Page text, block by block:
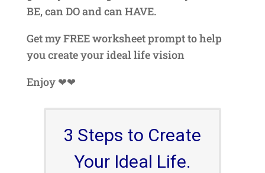
BE, can DO and can HAVE.
Get my FREE worksheet prompt to help
you create your ideal life vision
Enjoy ❤❤
3 Steps to Create
Your Ideal Life.